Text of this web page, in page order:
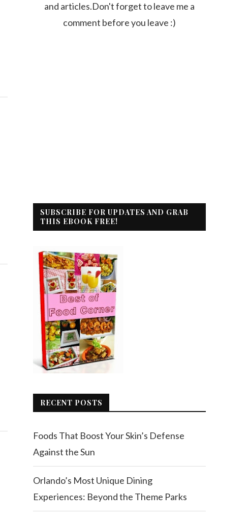
and articles.Don't forget to leave me a
comment before you leave :)
SUBSCRIBE FOR UPDATES AND GRAB
THIS EBOOK FREE!
RECENT POSTS
Foods That Boost Your Skin’s Defense
Against the Sun
Orlando’s Most Unique Dining
Experiences: Beyond the Theme Parks